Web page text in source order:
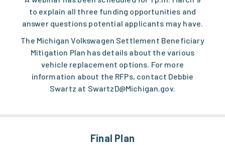
to explain all three funding opportunities and
answer questions potential applicants may have.
The MichiganVolkswagen Settlement Beneficiary
Mitigation Plan has details about the various
vehicle replacement options. For more
information about the RFPs, contact Debbie
Swartz at SwartzD@Michigan.gov.
Final Plan